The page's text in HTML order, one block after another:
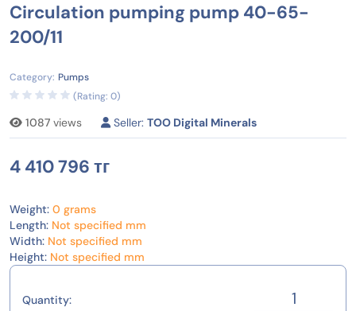
Circulation pumping pump 40-65-
200/11
Category: Pumps
(Rating: 0)
1087 views Seller: TOO Digital Minerals
4 410 796 тг
Weight: 0 grams
Length: Not specified mm
Width: Not specified mm
Height: Not specified mm
Quantity: